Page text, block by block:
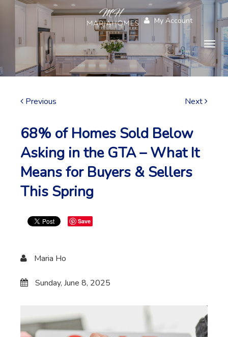
My Account
Previous Next
68% of Homes Sold Below
Asking in the GTA – What It
Means for Buyers & Sellers
This Spring
Save
Maria Ho
Sunday, June 8, 2025